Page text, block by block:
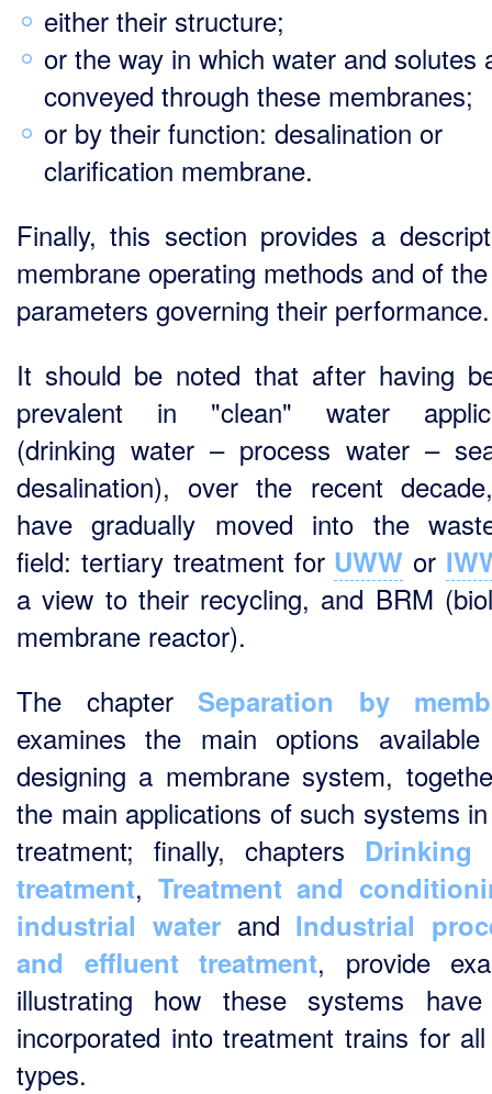
either their structure;
or the way in which water and solutes
conveyed through these membranes;
or by their function: desalination or
clarification membrane.
Finally, this section provides a
membrane operating methods and of
parameters governing their performance.
It should be noted that after having
prevalent in "clean" water
(drinking water – process water –
desalination), over the recent
have gradually moved into the
field: tertiary treatment for UWW or
a view to their recycling, and BRM
membrane reactor).
The chapter Separation by
examines the main options available
designing a membrane system,
the main applications of such systems
treatment; finally, chapters Drinking
treatment, Treatment and
industrial waterand Industrial
and effluent treatment, provide
illustrating how these systems
incorporated into treatment trains for
types.